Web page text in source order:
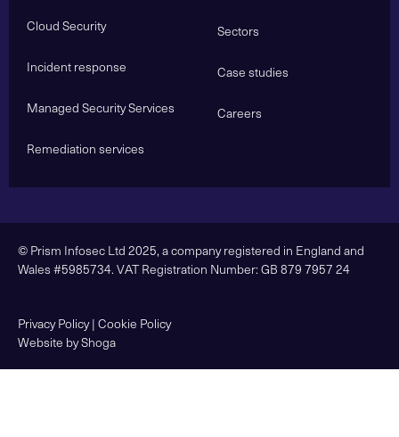
Cloud Security
Incident response
Managed Security Services
Remediation services
Sectors
Case studies
Careers
© Prism Infosec Ltd 2025, a company registered in England and
Wales #5985734. VAT Registration Number: GB 879 7957 24
Privacy Policy| Cookie Policy
Website by Shoga